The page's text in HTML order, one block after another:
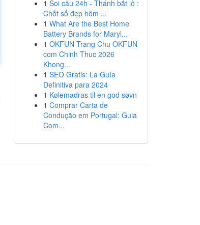
1 Soi cầu 24h - Thánh bắt lô :
Chốt số đẹp hôm ...
1 What Are the Best Home
Battery Brands for Maryl...
1 OKFUN Trang Chu OKFUN
com Chinh Thuc 2026
Khong...
1 SEO Gratis: La Guía
Definitiva para 2024
1 Kølemadras til en god søvn
1 Comprar Carta de
Condução em Portugal: Guia
Com...